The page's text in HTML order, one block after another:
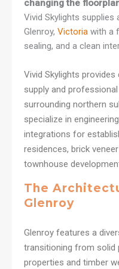
changing the
Vivid Skylights
Glenroy, Victoria with a
sealing, and a clean
Vivid Skylights
supply and
surrounding northern
specialize in
integrations for
residences, brick
townhouse
The
Glenroy
Glenroy features a
transitioning from solid
properties and timber